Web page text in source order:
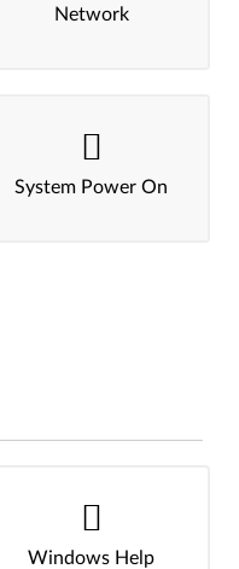
Network
System Power On
Windows Help